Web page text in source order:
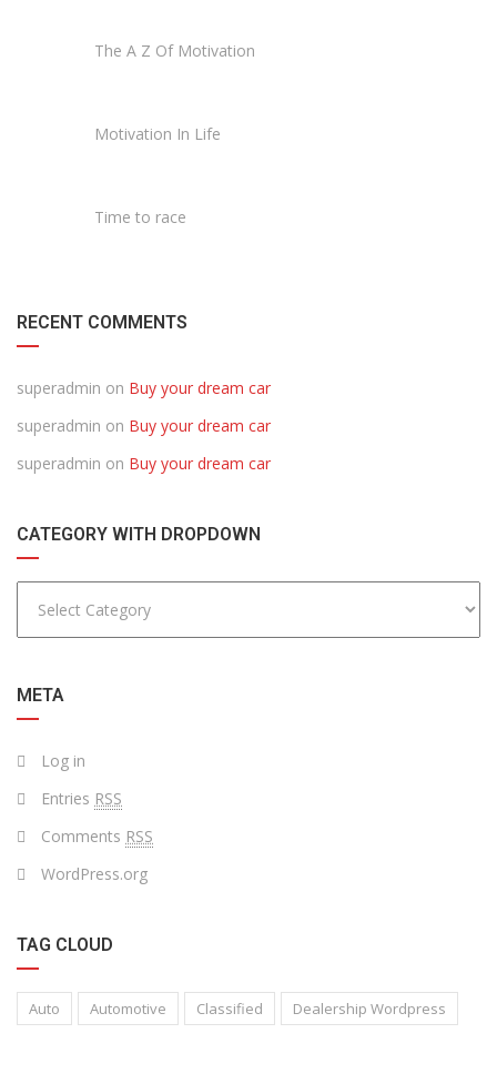
The A Z Of Motivation
Motivation In Life
Time to race
RECENT COMMENTS
superadmin on Buy your dream car
superadmin on Buy your dream car
superadmin on Buy your dream car
CATEGORY WITH DROPDOWN
META
Log in
Entries RSS
Comments RSS
WordPress.org
TAG CLOUD
Auto Automotive Classified Dealership Wordpress